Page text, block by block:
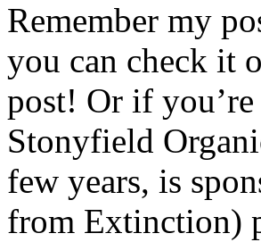
Remember my
you can check it
post! Or if
Stonyfield
few years, is
from Extinction)